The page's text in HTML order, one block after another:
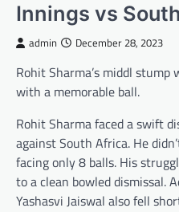
Innings vs
admin December 28, 2023
Rohit Sharma’s middl stump
with a memorable ball.
Rohit Sharma faced a swift
against South Africa. He
facing only 8 balls. His
to a clean bowled dismissal.
Yashasvi Jaiswal also fell